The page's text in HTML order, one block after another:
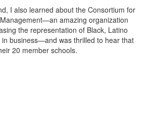
I also learned about the Consortium for
amazing organization
the representation of Black, Latino
business—and was thrilled to hear that
20 member schools.